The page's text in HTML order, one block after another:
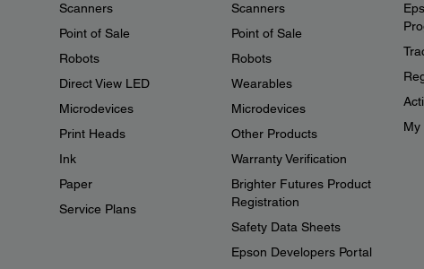
Scanners
Point of Sale
Robots
Direct View LED
Microdevices
Print Heads
Ink
Paper
Service Plans
Scanners
Point of Sale
Robots
Wearables
Microdevices
Other Products
Warranty Verification
Brighter Futures Product
Registration
Safety Data Sheets
Epson Developers Portal
My